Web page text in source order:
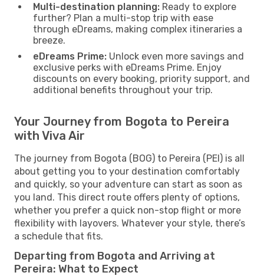
Multi-destination planning: Ready to explore
further? Plan a multi-stop trip with ease
through eDreams, making complex itineraries a
breeze.
eDreams Prime: Unlock even more savings and
exclusive perks with eDreams Prime. Enjoy
discounts on every booking, priority support, and
additional benefits throughout your trip.
Your Journey from Bogota to Pereira
with Viva Air
The journey from Bogota (BOG) to Pereira (PEI) is all
about getting you to your destination comfortably
and quickly, so your adventure can start as soon as
you land. This direct route offers plenty of options,
whether you prefer a quick non-stop flight or more
flexibility with layovers. Whatever your style, there’s
a schedule that fits.
Departing from Bogota and Arriving at
Pereira: What to Expect